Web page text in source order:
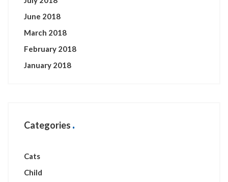
June 2018
March 2018
February 2018
January 2018
Categories
Cats
Child